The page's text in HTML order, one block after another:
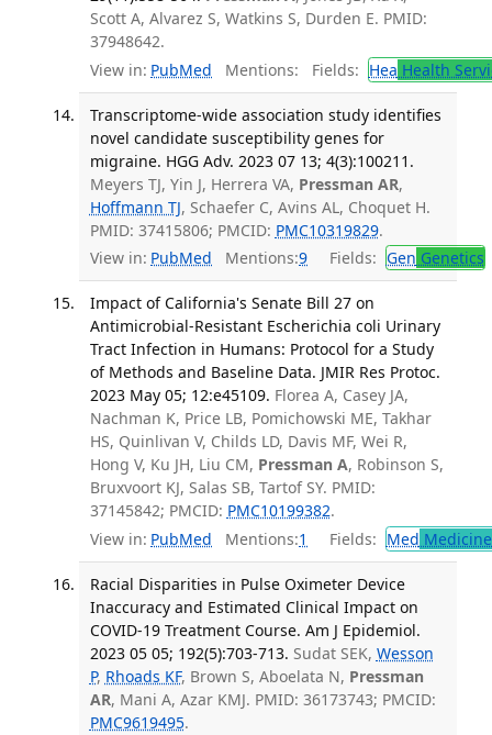
Scott A, Alvarez S, Watkins S, Durden E. PMID:
37948642.
View in: PubMed Mentions: Fields: Hea Health
Transcriptome-wide association study identifies
novel candidate susceptibility genes for
migraine. HGG Adv. 2023 07 13; 4(3):100211.
Meyers TJ, Yin J, Herrera VA, Pressman AR,
Hoffmann TJ, Schaefer C, Avins AL, Choquet H.
PMID: 37415806; PMCID: PMC10319829.
View in: PubMed Mentions:9 Fields: Gen Genetics
Impact of California's Senate Bill 27 on
Antimicrobial-Resistant Escherichia coli Urinary
Tract Infection in Humans: Protocol for a Study
of Methods and Baseline Data. JMIR Res Protoc.
2023 May 05; 12:e45109. Florea A, Casey JA,
Nachman K, Price LB, Pomichowski ME, Takhar
HS, Quinlivan V, Childs LD, Davis MF, Wei R,
Hong V, Ku JH, Liu CM, Pressman A, Robinson S,
Bruxvoort KJ, Salas SB, Tartof SY. PMID:
37145842; PMCID: PMC10199382.
View in: PubMed Mentions:1 Fields: Med
Racial Disparities in Pulse Oximeter Device
Inaccuracy and Estimated Clinical Impact on
COVID-19 Treatment Course. Am J Epidemiol.
2023 05 05; 192(5):703-713. Sudat SEK, Wesson
P, Rhoads KF, Brown S, Aboelata N, Pressman
AR, Mani A, Azar KMJ. PMID: 36173743; PMCID:
PMC9619495.